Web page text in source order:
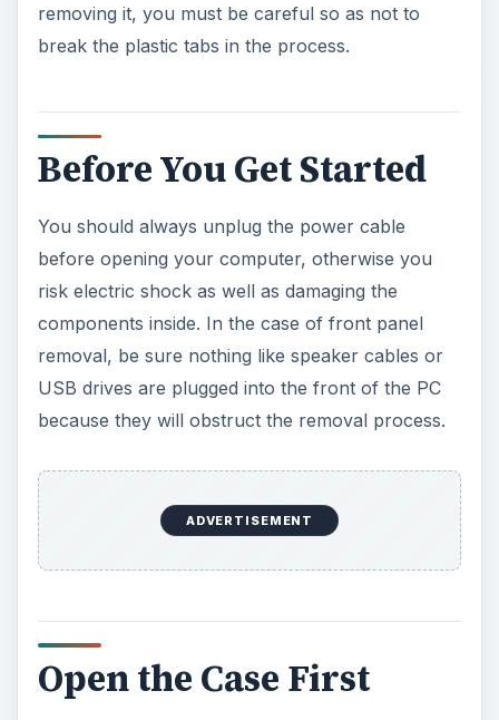
removing it, you must be careful so as not to
break the plastic tabs in the process.
Before You Get Started
You should always unplug the power cable
before opening your computer, otherwise you
risk electric shock as well as damaging the
components inside. In the case of front panel
removal, be sure nothing like speaker cables or
USB drives are plugged into the front of the PC
because they will obstruct the removal process.
ADVERTISEMENT
Open the Case First